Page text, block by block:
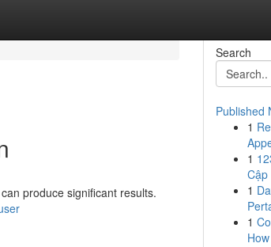
produce significant results.
Search
Published
1
1
Cập
1
1